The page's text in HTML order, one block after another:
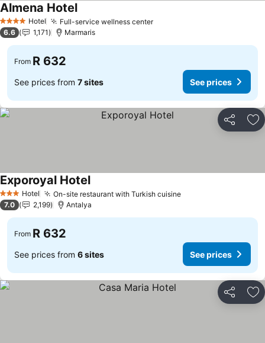
4 Stars Hotel Full-service wellness center
Almena Hotel
6.6 1,171 Marmaris
From R 632
See prices from 7 sites See prices
Share
3 StarsHotel On-site restaurant with Turkish cuisine
Exporoyal Hotel
7.0 2,199 Antalya
From R 632
See prices from 6 sites See prices
Share